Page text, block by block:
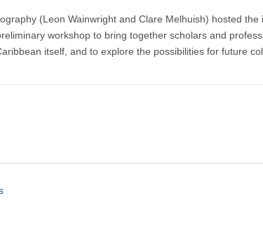
(Leon Wainwright and Clare Melhuish) hosted the
workshop to bring together scholars and
itself, and to explore the possibilities for future